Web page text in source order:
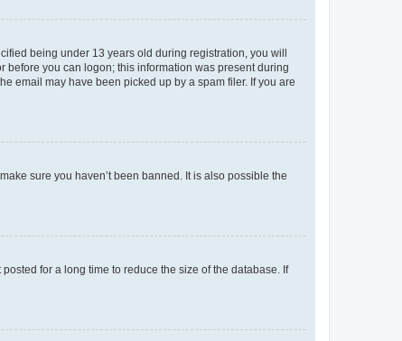
being under 13 years old during registration, you will
before you can logon; this information was present during
email may have been picked up by a spam filer. If you are
sure you haven’t been banned. It is also possible the
for a long time to reduce the size of the database. If